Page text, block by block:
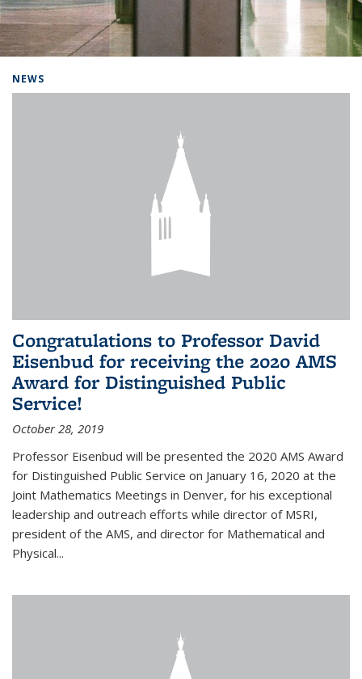
NEWS
Congratulations to Professor David
Eisenbud for receiving the 2020 AMS
Award for Distinguished Public
Service!
October 28, 2019
Professor Eisenbud will be presented the 2020 AMS Award
for Distinguished Public Service on January 16, 2020 at the
Joint Mathematics Meetings in Denver, for his exceptional
leadership and outreach efforts while director of MSRI,
president of the AMS, and director for Mathematical and
Physical...